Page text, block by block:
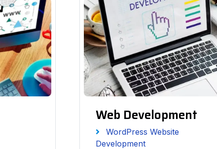
Web Development
WordPress Website
Development